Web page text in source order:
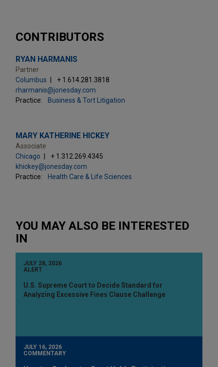
CONTRIBUTORS
RYAN HARMANIS
Partner
Columbus
+ 1.614.281.3818
rharmanis@jonesday.com
Practice:
Business & Tort Litigation
MARY KATHERINE HICKEY
Associate
Chicago
+ 1.312.269.4345
khickey@jonesday.com
Practice:
Health Care & Life Sciences
YOU MAY ALSO BE INTERESTED
IN
JULY 28, 2026
ALERT
U.S. Supreme Court to Decide Standard for
Analyzing Excessive Fines Clause Challenge
JULY 16, 2026
COMMENTARY